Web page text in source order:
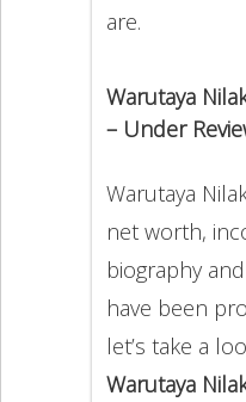
are.
Warutaya
– Under
Warutaya
net worth,
biography
have been
let’s take a
Warutaya